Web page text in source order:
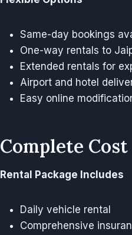
Same-day bookings
One-way rentals to
Extended rentals for
Airport and hotel
Easy online
Complete
Rental Package Includes
Daily vehicle rental
Comprehensive